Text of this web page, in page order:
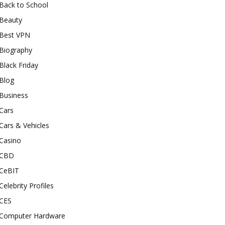
to School
VPN
Friday
& Vehicles
Profiles
Hardware